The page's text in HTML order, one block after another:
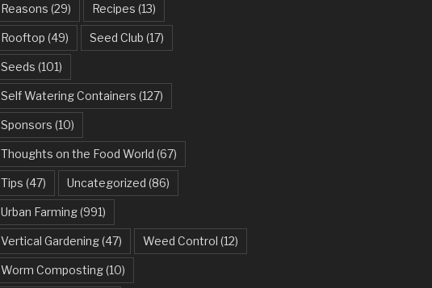
Reasons (29) Recipes (13)
Rooftop (49) Seed Club (17)
Seeds (101)
Self Watering Containers (127)
Sponsors (10)
Thoughts on the Food World (67)
Tips (47) Uncategorized (86)
Urban Farming(991)
Vertical Gardening(47) Weed Control (12)
Worm Composting(10)